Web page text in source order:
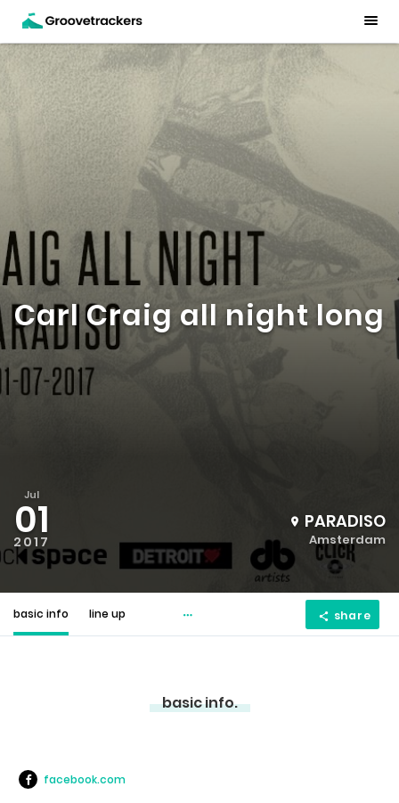
Carl Craig all night long
Jul
01
2017
PARADISO
Amsterdam
basic info line up share
basic info.
facebook.com